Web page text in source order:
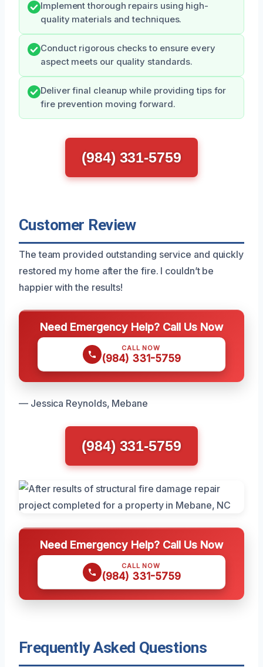
Implement thorough repairs using high-
quality materials and techniques.
Conduct rigorous checks to ensure every
aspect meets our quality standards.
Deliver final cleanup while providing tips for
fire prevention moving forward.
(984) 331-5759
Customer Review
The team provided outstanding service and quickly
restored my home after the fire. I couldn’t be
happier with the results!
Need Emergency Help? Call Us Now
CALL NOW
(984) 331-5759
— Jessica Reynolds, Mebane
(984) 331-5759
Need Emergency Help? Call Us Now
CALL NOW
(984) 331-5759
Frequently Asked Questions